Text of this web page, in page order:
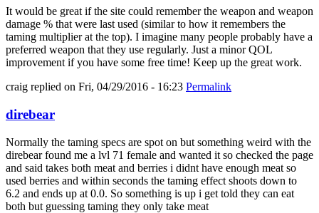
It would be great if the site could remember the weapon and weapon
damage % that were last used (similar to how it remembers the
taming multiplier at the top). I imagine many people probably have a
preferred weapon that they use regularly. Just a minor QOL
improvement if you have some free time! Keep up the great work.
craig replied on Fri, 04/29/2016 - 16:23 Permalink
direbear
Normally the taming specs are spot on but something weird with the
direbear found me a lvl 71 female and wanted it so checked the page
and said takes both meat and berries i didnt have enough meat so
used berries and within seconds the taming effect shoots down to
6.2 and ends up at 0.0. So something is up i get told they can eat
both but guessing taming they only take meat